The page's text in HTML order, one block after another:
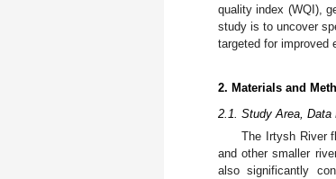
quality index (WQI),
study is to uncover
targeted for improved
2. Materials and
2.1. Study Area, Data
The Irtysh River
and other smaller
also significantly